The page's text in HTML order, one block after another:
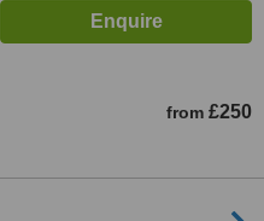
from £250